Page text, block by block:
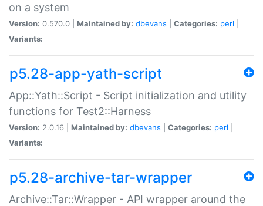
on a system
Version: 0.570.0 | Maintained by: dbevans Categories: perl
Variants:
p5.28-app-yath-script
App::Yath::Script - Script initialization and utility
functions for Test2::Harness
Version: 2.0.16 | Maintained by: dbevans Categories: perl
Variants:
p5.28-archive-tar-wrapper
Archive::Tar::Wrapper - API wrapper around the